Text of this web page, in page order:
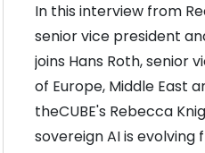
In this interview from
senior vice president
joins Hans Roth, senior
of Europe, Middle East
theCUBE's Rebecca
sovereign AI is